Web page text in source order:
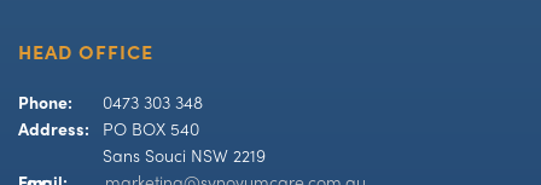
HEAD OFFICE
Phone:
0473 303 348
Address:
PO BOX 540
Sans Souci NSW 2219